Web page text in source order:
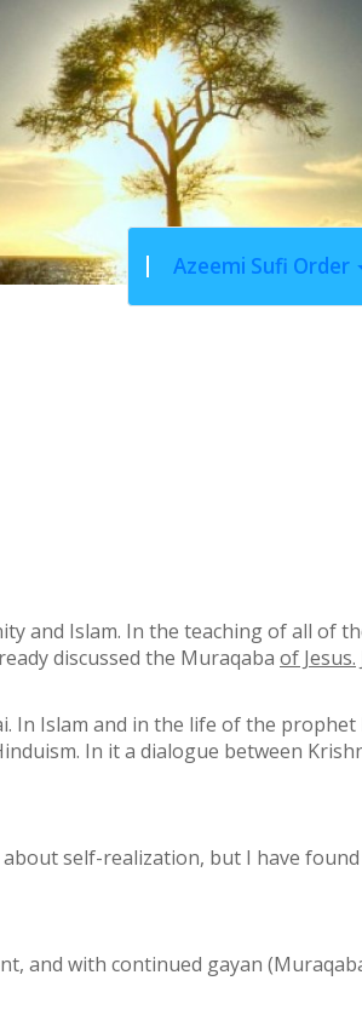
Azeemi Sufi Order
and Islam. In the teaching of all of
discussed the Muraqaba of Jesus.
In Islam and in the life of the prophet
In it a dialogue between
self-realization, but I have
and with continued gayan